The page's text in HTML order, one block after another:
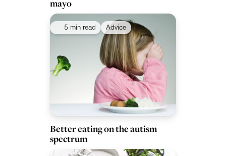
mayo
5 min read Advice
Better eating on the autism
spectrum